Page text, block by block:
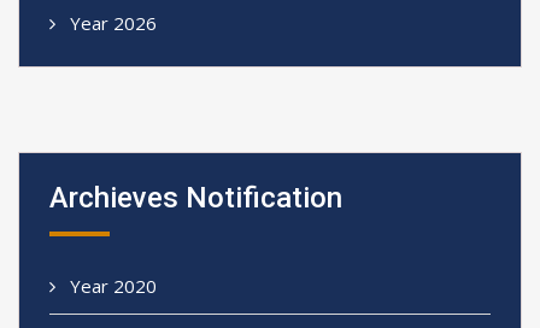
Year 2026
Archieves Notification
Year 2020